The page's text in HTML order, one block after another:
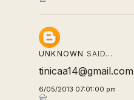
UNKNOWN SAID…
tinicaa14@gmail.com
6/05/2013 07:01:00 pm